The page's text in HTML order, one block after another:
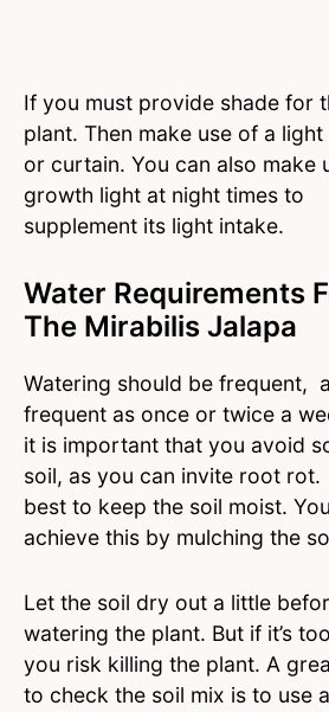
If you must provide shade for
plant. Then make use of a
or curtain. You can also make
growth light at night times to
supplement its light intake.
Water Requirements
The Mirabilis Jalapa
Watering should be frequent,
frequent as once or twice a
it is important that you avoid
soil, as you can invite root
best to keep the soil moist.
achieve this by mulching the
Let the soil dry out a little
watering the plant. But if it’s
you risk killing the plant. A
to check the soil mix is to use a